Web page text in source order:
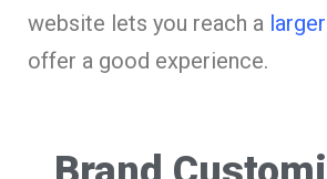
website lets you reach a
offer a good experience.